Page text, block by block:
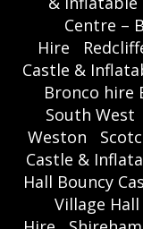
Centre –
Hire
Castle &
Bronco hire
South West
Weston
Castle &
Hall Bouncy
Village